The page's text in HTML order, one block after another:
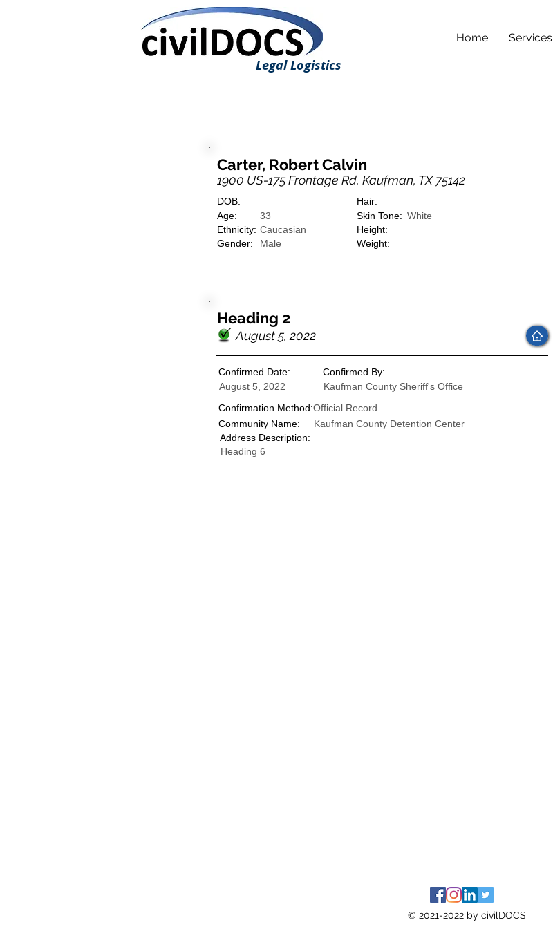
Home Services
Legal Logistics
Carter, Robert Calvin
1900 US-175 Frontage Rd, Kaufman, TX 75142
DOB:
Hair:
33
White
Age:
Skin Tone:
Ethnicity: Caucasian
Male
Gender:
Height:
Weight:
Heading 2
August 5, 2022
Confirmed Date:
Confirmed By:
August 5, 2022
Kaufman County Sheriff's Office
Official Record
Confirmation Method:
Community Name:
Kaufman County Detention Center
Address Description:
Heading 6
© 2021-2022 by civilDOCS